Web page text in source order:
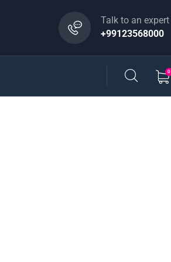
Talk to an expert
+99123568000
0